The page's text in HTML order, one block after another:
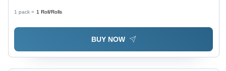
1 pack = 1 Roll/Rolls
BUY NOW